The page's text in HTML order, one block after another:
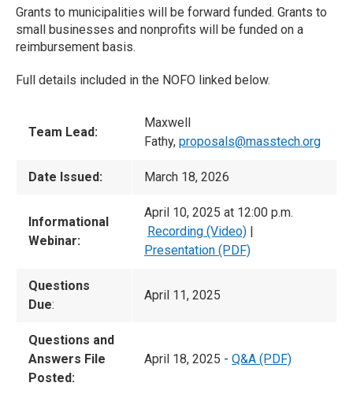
Grants to municipalities will be forward funded. Grants to
small businesses and nonprofits will be funded on a
reimbursement basis.
Full details included in the NOFO linked below.
Team Lead:
Maxwell
Fathy, proposals@masstech.org
Date Issued: March 18, 2026
Informational
Webinar:
April 10, 2025 at 12:00 p.m.
Recording (Video) |
Presentation (PDF)
Questions
Due:
April 11, 2025
Questions and
Answers File
Posted:
April 18, 2025 - Q&A (PDF)